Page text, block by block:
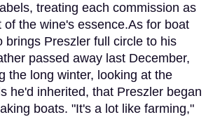
treating each commission as
of the wine's essence.As for boat
brings Preszler full circle to his
passed away last December,
the long winter, looking at the
he'd inherited, that Preszler began
boats. "It's a lot like farming,"